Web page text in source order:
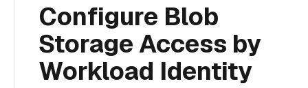
Configure Blob
Storage Access by
Workload Identity